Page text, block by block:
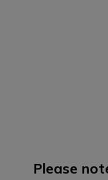
Please